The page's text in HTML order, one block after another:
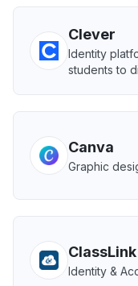
Clever
Identity
students to
Canva
Graphic
ClassLink
Identity &